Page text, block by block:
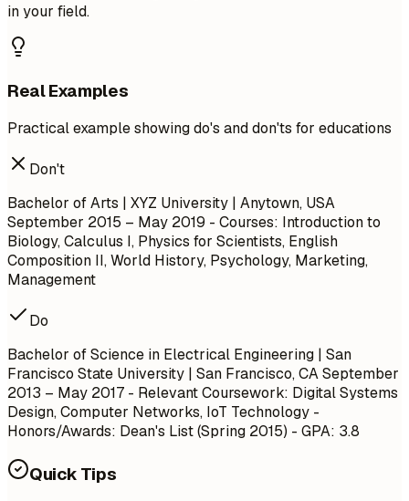
in your field.
Real Examples
Practical example showing do's and don'ts for educations
Don't
Bachelor of Arts | XYZ University | Anytown, USA
September 2015 – May 2019 - Courses: Introduction to
Biology, Calculus I, Physics for Scientists, English
Composition II, World History, Psychology, Marketing,
Management
Do
Bachelor of Science in Electrical Engineering | San
Francisco State University | San Francisco, CASeptember
2013 – May 2017 - Relevant Coursework: Digital Systems
Design, Computer Networks, IoT Technology -
Honors/Awards: Dean's List (Spring 2015) - GPA: 3.8
Quick Tips